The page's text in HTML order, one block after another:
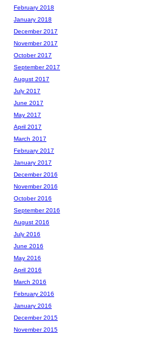
February 2018
January 2018
December 2017
November 2017
October 2017
September 2017
August 2017
July 2017
June 2017
May 2017
April 2017
March 2017
February 2017
January 2017
December 2016
November 2016
October 2016
September 2016
August 2016
July 2016
June 2016
May 2016
April 2016
March 2016
February 2016
January 2016
December 2015
November 2015